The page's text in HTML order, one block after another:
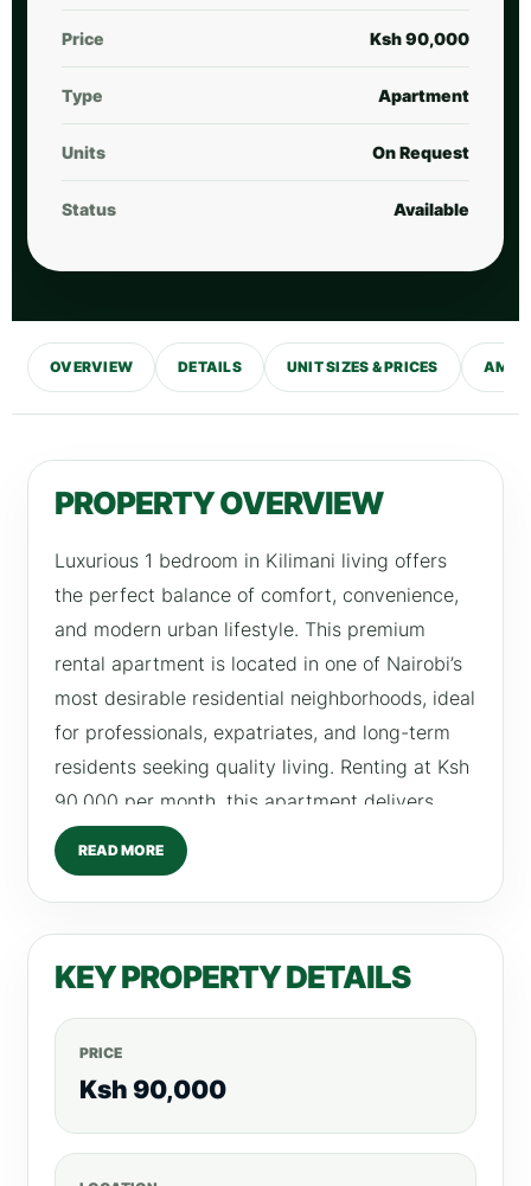
Price Ksh 90,000
Type Apartment
Units On Request
Status Available
OVERVIEW DETAILS UNIT SIZES & PRICES
PROPERTY OVERVIEW
Luxurious 1 bedroom in Kilimani living offers
the perfect balance of comfort, convenience,
and modern urban lifestyle. This premium
rental apartment is located in one of Nairobi’s
most desirable residential neighborhoods, ideal
for professionals, expatriates, and long-term
residents seeking quality living. Renting at Ksh
90,000 per month, this apartment delivers
exceptional value through its thoughtful layout,
high-quality amenities, and close proximity to
essential social and commercial facilities.
Property Overview This luxurious 1 bedroom in
Kilimani is designed for modern city dwellers
apartment features a well-planned layout that
maximizes natural light while offering
functional living areas for both relaxation and
Upper Hill, or Nairobi CBD, this property offers
READ MORE
KEY PROPERTY DETAILS
PRICE
Ksh 90,000